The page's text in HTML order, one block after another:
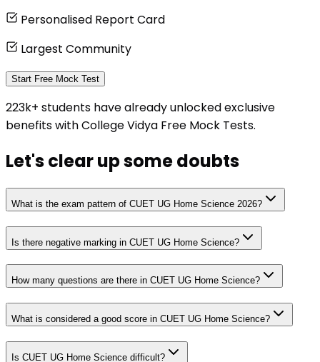
Personalised Report Card
Largest Community
Start Free Mock Test
223k+ students have already unlocked exclusive
benefits with College Vidya Free Mock Tests.
Let's clear upsome doubts
What is the exam pattern of CUET UG Home Science 2026?
Is there negative marking in CUET UG Home Science?
How many questions are there in CUET UG Home Science?
What is considered a good score in CUET UG Home Science?
Is CUET UG Home Science difficult?